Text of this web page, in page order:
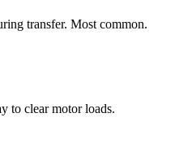
transfer. Most common.
to clear motor loads.